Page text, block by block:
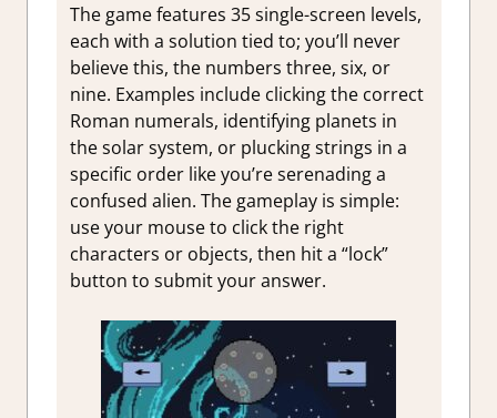
The game features 35 single-screen levels,
each with a solution tied to; you’ll never
believe this, the numbers three, six, or
nine. Examples include clicking the correct
Roman numerals, identifying planets in
the solar system, or plucking strings in a
specific order like you’re serenading a
confused alien. The gameplay is simple:
use your mouse to click the right
characters or objects, then hit a “lock”
button to submit your answer.